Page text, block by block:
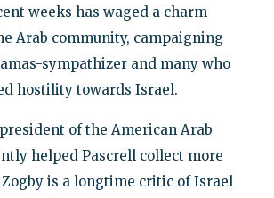
weeks has waged a charm
Arab community, campaigning
sympathizer and many who
hostility towards Israel.
president of the American Arab
helped Pascrell collect more
Zogby is a longtime critic of Israel